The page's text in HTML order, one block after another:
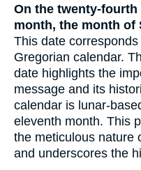
On the twenty-
month, the month of
This date
Gregorian calendar.
date highlights the
message and its
calendar is lunar-
eleventh month. This
the meticulous nature
and underscores the